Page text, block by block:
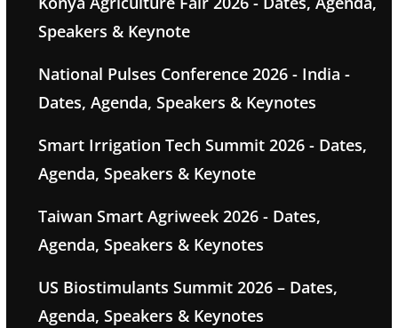
Speakers & Keynote
National Pulses Conference 2026 - India -
Dates, Agenda, Speakers & Keynotes
Smart Irrigation Tech Summit 2026 - Dates,
Agenda, Speakers & Keynote
Taiwan Smart Agriweek 2026 - Dates,
Agenda, Speakers & Keynotes
US Biostimulants Summit 2026 – Dates,
Agenda, Speakers & Keynotes